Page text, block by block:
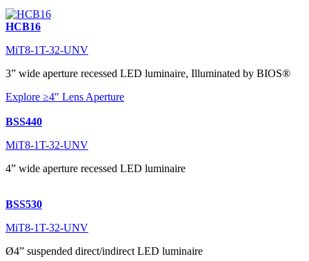
HCB16
MiT8-1T-32-UNV
3” wide aperture recessed LED luminaire, Illuminated by BIOS®
Explore ≥4" Lens Aperture
BSS440
MiT8-1T-32-UNV
4” wide aperture recessed LED luminaire
BSS530
MiT8-1T-32-UNV
Ø4” suspended direct/indirect LED luminaire